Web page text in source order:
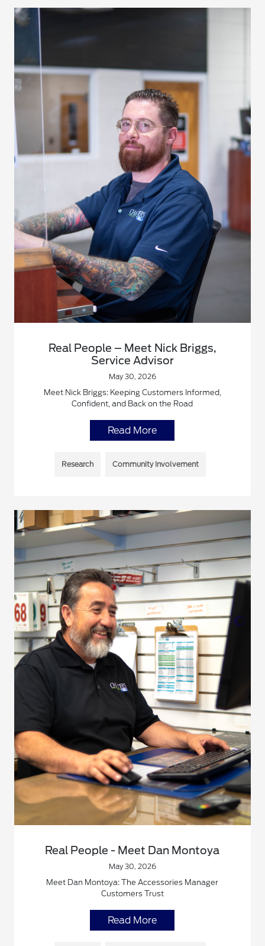
Real People – Meet Nick Briggs,
Service Advisor
May 30, 2026
Meet Nick Briggs: Keeping Customers Informed,
Confident, and Back on the Road
Read More
Research Community Involvement
Real People - Meet Dan Montoya
May 30, 2026
Meet Dan Montoya: The Accessories Manager
Customers Trust
Read More